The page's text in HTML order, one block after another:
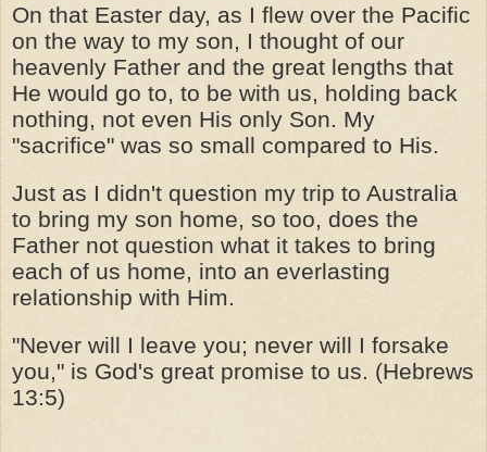
On that Easter day, as I flew over the Pacific
on the way to my son, I thought of our
heavenly Father and the great lengths that
He would go to, to be with us, holding back
nothing, not even His only Son. My
"sacrifice" was so small compared to His.
Just as I didn't question my trip to Australia
to bring my son home, so too, does the
Father not question what it takes to bring
each of us home, into an everlasting
relationship with Him.
"Never will I leave you; never will I forsake
you," is God's great promise to us. (Hebrews
13:5)